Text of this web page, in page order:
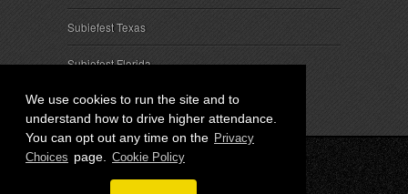
We use cookies to run the site and to
understand how to drive higher attendance.
You can opt out any time on the Privacy
Choices page. Cookie Policy
Subiefest Texas
Subiefest Florida
© 2026 SubieEvents, LLC. ALL RIGHTS RESERVED.